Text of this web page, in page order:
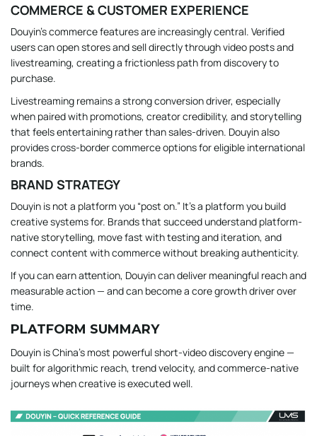
COMMERCE & CUSTOMER EXPERIENCE
Douyin’s commerce features are increasingly central. Verified
users can open stores and sell directly through video posts and
livestreaming, creating a frictionless path from discovery to
purchase.
Livestreaming remains a strong conversion driver, especially
when paired with promotions, creator credibility, and storytelling
that feels entertaining rather than sales-driven. Douyin also
provides cross-border commerce options for eligible international
brands.
BRAND STRATEGY
Douyin is not a platform you “post on.” It’s a platform you build
creative systems for. Brands that succeed understand platform-
native storytelling, move fast with testing and iteration, and
connect content with commerce without breaking authenticity.
If you can earn attention, Douyin can deliver meaningful reach and
measurable action — and can become a core growth driver over
time.
PLATFORM SUMMARY
Douyin is China’s most powerful short-video discovery engine —
built for algorithmic reach, trend velocity, and commerce-native
journeys when creative is executed well.